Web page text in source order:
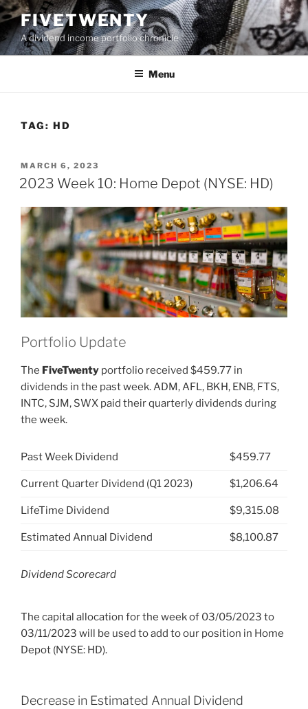
Skip
to
content
FIVETWENTY
A dividend income portfolio chronicle
Menu
TAG: HD
POSTED
ON
MARCH 6, 2023
2023 Week 10: Home Depot (NYSE: HD)
Portfolio Update
The FiveTwenty portfolio received $459.77 in
dividends in the past week. ADM, AFL, BKH, ENB, FTS,
INTC, SJM, SWX paid their quarterly dividends during
the week.
Past Week Dividend $459.77
Current Quarter Dividend (Q1 2023) $1,206.64
LifeTime Dividend $9,315.08
Estimated Annual Dividend $8,100.87
Dividend Scorecard
The capital allocation for the week of 03/05/2023 to
03/11/2023 will be used to add to our position in Home
Depot (NYSE: HD).
Decrease in Estimated Annual Dividend